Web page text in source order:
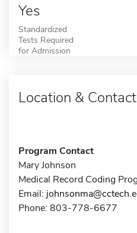
Yes
Standardized
Tests Required
for Admission
Location & Contact
Program Contact
Mary Johnson
Medical Record Coding
Email:
Phone: 803-778-6677